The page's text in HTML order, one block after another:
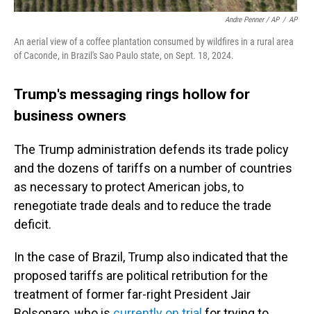
Andre Penner / AP / AP
An aerial view of a coffee plantation consumed by wildfires in a rural area
of Caconde, in Brazil's Sao Paulo state, on Sept. 18, 2024.
Trump's messaging rings hollow for
business owners
The Trump administration defends its trade policy
and the dozens of tariffs on a number of countries
as necessary to protect American jobs, to
renegotiate trade deals and to reduce the trade
deficit.
In the case of Brazil, Trump also indicated that the
proposed tariffs are political retribution for the
treatment of former far-right President Jair